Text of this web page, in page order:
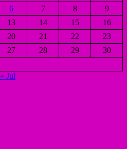
6 7 8
9
13 14 15
16
20 21 22
23
27 28 29
30
« Jul